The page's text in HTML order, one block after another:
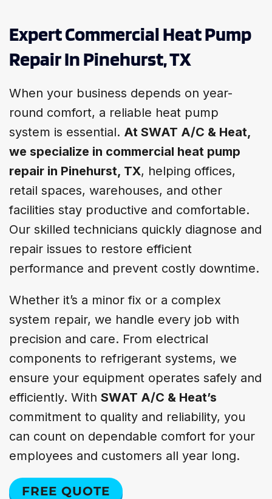
Expert Commercial Heat Pump
Repair In Pinehurst, TX
When your business depends on year-
round comfort, a reliable heat pump
system is essential. At SWAT A/C & Heat,
we specialize in commercial heat pump
repair in Pinehurst, TX, helping offices,
retail spaces, warehouses, and other
facilities stay productive and comfortable.
Our skilled technicians quickly diagnose and
repair issues to restore efficient
performance and prevent costly downtime.
Whether it’s a minor fix or a complex
system repair, we handle every job with
precision and care. From electrical
components to refrigerant systems, we
ensure your equipment operates safely and
efficiently. With SWAT A/C & Heat’s
commitment to quality and reliability, you
can count on dependable comfort for your
employees and customers all year long.
FREE QUOTE